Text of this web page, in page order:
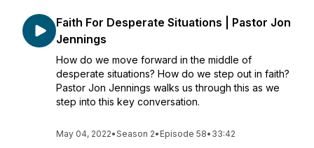
Faith For Desperate Situations | Pastor Jon
Jennings
How do we move forward in the middle of
desperate situations? How do we step out in faith?
Pastor Jon Jennings walks us through this as we
step into this key conversation.
May 04, 2022•Season 2• Episode 58• 33:42